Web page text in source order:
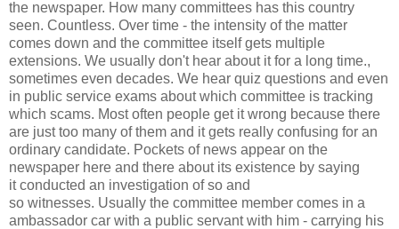
the newspaper. How many committees has this country
seen. Countless. Over time - the intensity of the matter
comes down and the committee itself gets multiple
extensions. We usually don't hear about it for a long time.,
sometimes even decades. We hear quiz questions and even
in public service exams about which committee is tracking
which scams. Most often people get it wrong because there
are just too many of them and it gets really confusing for an
ordinary candidate. Pockets of news appear on the
newspaper here and there about its existence by saying
it conducted an investigation of so and
so witnesses. Usually the committee member comes in a
ambassador car with a public servant with him - carrying his